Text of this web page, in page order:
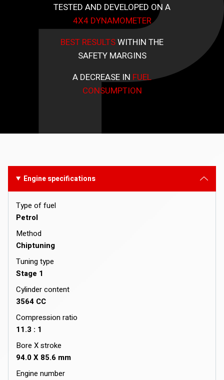
TESTED AND DEVELOPED ON A
4X4 DYNAMOMETER
BEST RESULTSWITHIN THE
SAFETY MARGINS
A DECREASE IN FUEL
CONSUMPTION
Engine specifications
Type of fuel
Petrol
Method
Chiptuning
Tuning type
Stage 1
Cylinder content
3564 CC
Compression ratio
11.3 : 1
Bore X stroke
94.0 X 85.6 mm
Engine number